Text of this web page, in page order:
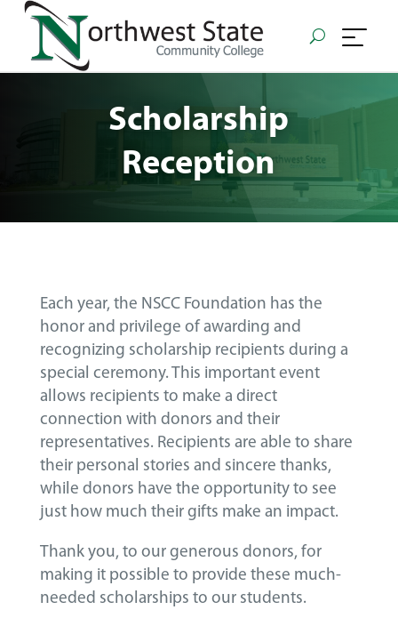
Scholarship
Reception
Each year, the NSCC Foundation has the
honor and privilege of awarding and
recognizing scholarship recipients during a
special ceremony. This important event
allows recipients to make a direct
connection with donors and their
representatives. Recipients are able to share
their personal stories and sincere thanks,
while donors have the opportunity to see
just how much their gifts make an impact.
Thank you, to our generous donors, for
making it possible to provide these much-
needed scholarships to our students.